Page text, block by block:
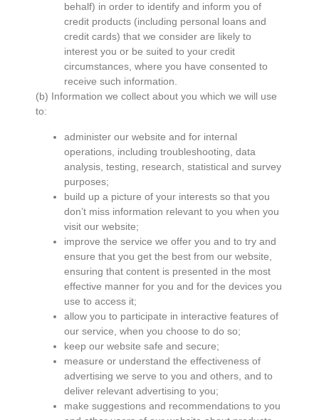
behalf) in order to identify and inform you of
credit products (including personal loans and
credit cards) that we consider are likely to
interest you or be suited to your credit
circumstances, where you have consented to
receive such information.
(b) Information we collect about you which we will use
to:
administer our website and for internal
operations, including troubleshooting, data
analysis, testing, research, statistical and survey
purposes;
build up a picture of your interests so that you
don’t miss information relevant to you when you
visit our website;
improve the service we offer you and to try and
ensure that you get the best from our website,
ensuring that content is presented in the most
effective manner for you and for the devices you
use to access it;
allow you to participate in interactive features of
our service, when you choose to do so;
keep our website safe and secure;
measure or understand the effectiveness of
advertising we serve to you and others, and to
deliver relevant advertising to you;
make suggestions and recommendations to you